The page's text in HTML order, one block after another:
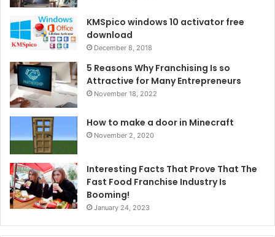
KMSpico windows 10 activator free
download
December 8, 2018
5 Reasons Why Franchising Is so
Attractive for Many Entrepreneurs
November 18, 2022
How to make a door in Minecraft
November 2, 2020
Interesting Facts That Prove That The
Fast Food Franchise Industry Is
Booming!
January 24, 2023